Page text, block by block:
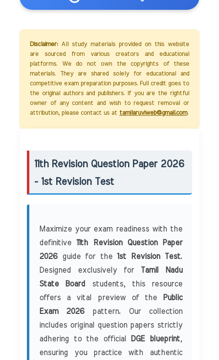
Disclaimer:All study materials provided on this website
are sourced from various creators and educational
platforms. We do not own the copyrights of these
materials. They are shared solely for educational and
competitive exam preparation purposes. Full credit goes to
the original authors and publishers. If you are the rightful
owner of any content and wish to request removal or
attribution, please contact us at tamilaruviweb@gmail.com.
11th Revision Question Paper 2026
- 1st Revision Test
Maximize your exam readiness with the
definitive11th Revision Question Paper
2026guide for the 1st Revision Test.
Designed exclusively for
Tamil Nadu
State Board
students, this resource
offers a vital preview of the
Public
Exam 2026pattern. Our collection
includes original question papers strictly
adhering to the official
DGE blueprint,
ensuring you practice with authentic